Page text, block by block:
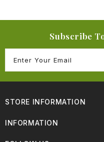
Subscribe
STORE INFORMATION
INFORMATION